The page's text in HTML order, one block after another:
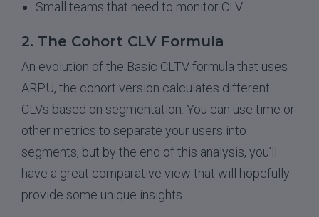
Small teams that need to monitor CLV
2. The Cohort CLV Formula
An evolution of the Basic CLTV formula that uses
ARPU, the cohort version calculates different
CLVs based on segmentation. You can use time or
other metrics to separate your users into
segments, but by the end of this analysis, you’ll
have a great comparative view that will hopefully
provide some unique insights.